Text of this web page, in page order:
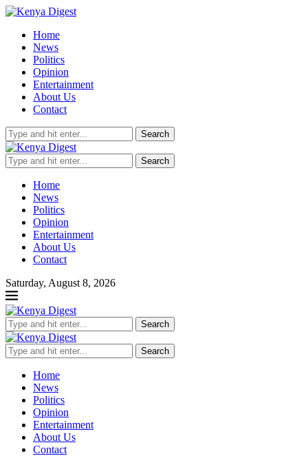
Home
News
Politics
Opinion
Entertainment
About Us
Contact
Search
Search
Home
News
Politics
Opinion
Entertainment
About Us
Contact
Saturday, August 8, 2026
Search
Search
Home
News
Politics
Opinion
Entertainment
About Us
Contact